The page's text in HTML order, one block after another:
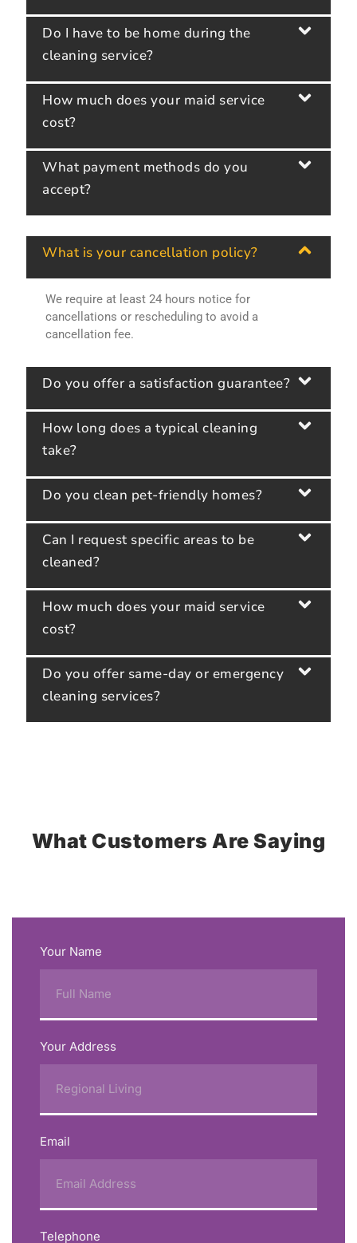
Do I have to be home during the
cleaning service?
How much does your maid service
cost?
What payment methods do you
accept?
What is your cancellation policy?
We require at least 24 hours notice for
cancellations or rescheduling to avoid a
cancellation fee.
Do you offer a satisfaction guarantee?
How long does a typical cleaning
take?
Do you clean pet-friendly homes?
Can I request specific areas to be
cleaned?
How much does your maid service
cost?
Do you offer same-day or emergency
cleaning services?
What Customers Are Saying
Your Name
Your Address
Email
Telephone